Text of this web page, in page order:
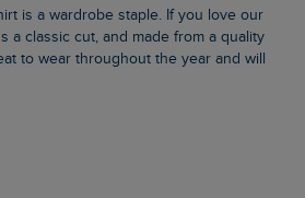
a classic cut, and made from a quality
to wear throughout the year and will